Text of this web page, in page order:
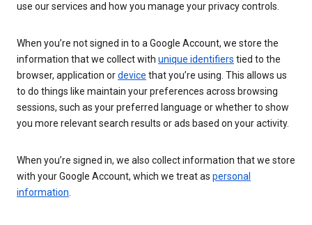
use our services and how you manage your privacy controls.
When you’re not signed in to a Google Account, we store the
information that we collect with unique identifiers tied to the
browser, application ordevice that you’re using. This allows us
to do things like maintain your preferences across browsing
sessions, such as your preferred language or whether to show
you more relevant search results or ads based on your activity.
When you’re signed in, we also collect information that we store
with your Google Account, which we treat as personal
information.